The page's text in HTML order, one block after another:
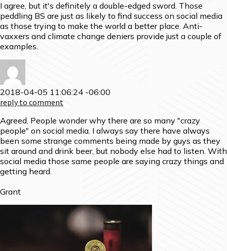
I agree, but it's definitely a double-edged sword. Those
peddling BS are just as likely to find success on social media
as those trying to make the world a better place. Anti-
vaxxers and climate change deniers provide just a couple of
examples.
2018-04-05 11:06:24 -06:00
reply to comment
Agreed. People wonder why there are so many "crazy
people" on social media. I always say there have always
been some strange comments being made by guys as they
sit around and drink beer, but nobody else had to listen. With
social media those same people are saying crazy things and
getting heard.
Grant